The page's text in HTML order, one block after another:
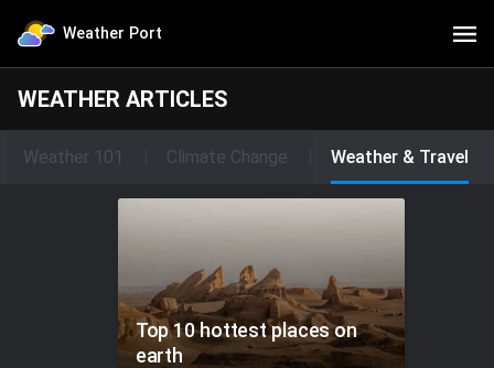
Weather Port
WEATHER ARTICLES
Weather 101 Climate Change Weather & Travel
Top 10 hottest places on
earth